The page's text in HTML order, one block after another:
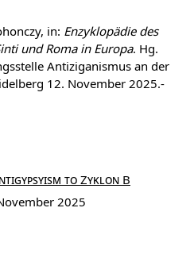
in: Enzyklopädie des
und Roma in Europa. Hg.
Antiziganismus an der
12. November 2025.-
to Zyklon B
2025